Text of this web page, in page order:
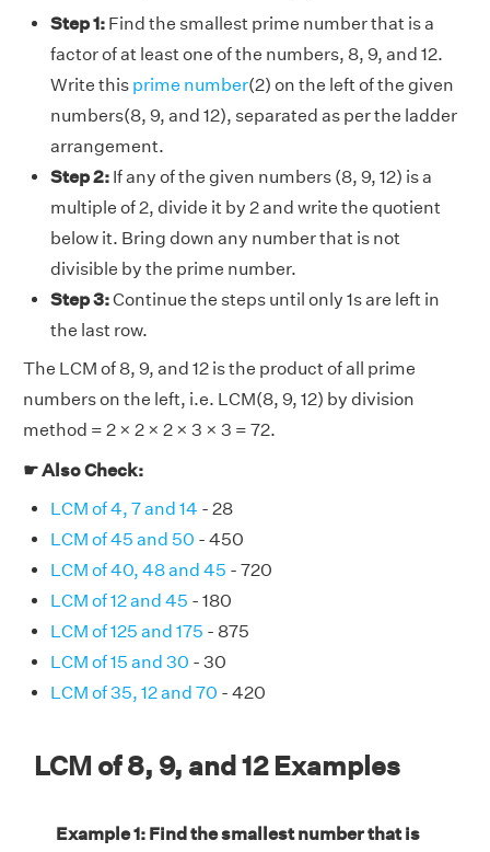
Step 1: Find the smallest prime number that is a
factor of at least one of the numbers, 8, 9, and 12.
Write this prime number(2) on the left of the given
numbers(8, 9, and 12), separated as per the ladder
arrangement.
Step 2: If any of the given numbers (8, 9, 12) is a
multiple of 2, divide it by 2 and write the quotient
below it. Bring down any number that is not
divisible by the prime number.
Step 3:Continue the steps until only 1s are left in
the last row.
The LCM of 8, 9, and 12 is the product of all prime
numbers on the left, i.e. LCM(8, 9, 12) by division
method = 2 × 2 × 2 × 3 × 3 = 72.
☛ Also Check:
LCM of 4, 7 and 14 - 28
LCM of 45 and 50 - 450
LCM of 40, 48 and 45 - 720
LCM of 12 and 45 - 180
LCM of 125 and 175 - 875
LCM of 15 and 30 - 30
LCM of 35, 12 and 70 - 420
LCM of 8, 9, and 12 Examples
Example 1: Find the smallest number that is